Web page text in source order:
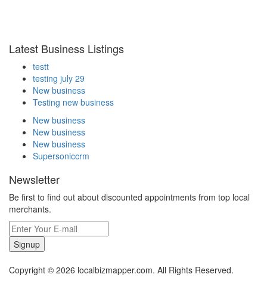
Latest Business Listings
testt
testing july 29
New business
Testing new business
New business
New business
New business
Supersoniccrm
Newsletter
Be first to find out about discounted appointments from top local
merchants.
Signup
Copyright © 2026 localbizmapper.com. All Rights Reserved.